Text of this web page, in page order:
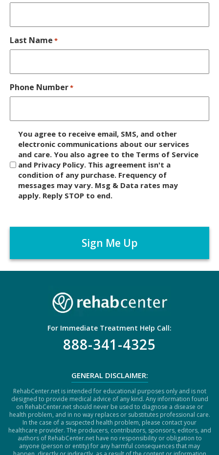
Last Name *
Phone Number*
c
r
You agree to receive email, SMS, and other
electronic communications about our services
and care. You also agree to the Terms of Service
and Privacy Policy. This agreement isn't a
condition of any purchase. Frequency of
messages may vary. Msg & Data rates may
apply. Reply STOP to end.
A
C
For Immediate Treatment Help Call:
888-341-4325
GENERAL DISCLAIMER:
RehabCenter.net is intended for educational purposes only and is not
designed to provide medical advice of any kind. Any information found
on RehabCenter.net should never be used to diagnose a disease or
health problem, and in no way replaces or substitutes professional care.
In the case of a suspected health problem, please contact your
healthcare provider. The producers, contributors, sponsors, editors, and
authors of RehabCenter.net have no responsibility or obligation to
anyone (person or entity) for any harmful consequences that may